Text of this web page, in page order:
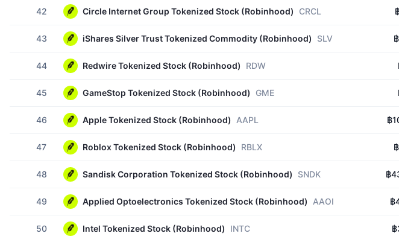
42 Circle Internet Group Tokenized Stock (Robinhood) CRCL
43 iShares Silver Trust Tokenized Commodity (Robinhood) SLV
44 Redwire Tokenized Stock (Robinhood) RDW
45 GameStop Tokenized Stock (Robinhood) GME
46 Apple Tokenized Stock (Robinhood) AAPL ฿
47 Roblox Tokenized Stock (Robinhood) RBLX
48 Sandisk Corporation Tokenized Stock (Robinhood) SNDK ฿
49 Applied Optoelectronics Tokenized Stock (Robinhood) AAOI ฿
50 Intel Tokenized Stock (Robinhood) INTC ฿